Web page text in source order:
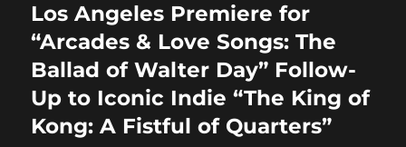
Next
post:
Los Angeles Premiere for
“Arcades & Love Songs: The
Ballad of Walter Day” Follow-
Up to Iconic Indie “The King of
Kong: A Fistful of Quarters”